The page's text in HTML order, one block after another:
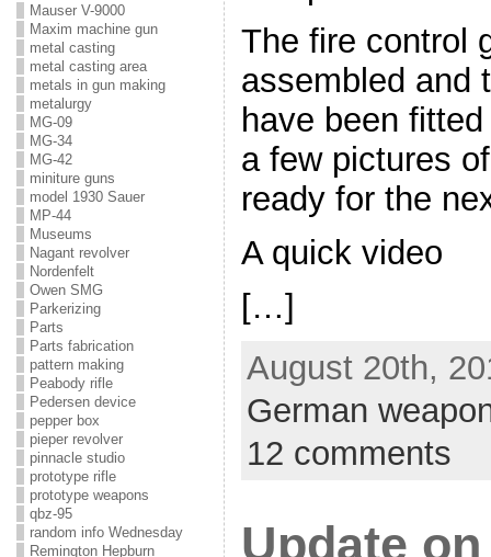
Mauser V-9000
Maxim machine gun
metal casting
metal casting area
metals in gun making
metalurgy
MG-09
MG-34
MG-42
miniture guns
model 1930 Sauer
MP-44
Museums
Nagant revolver
Nordenfelt
Owen SMG
Parkerizing
Parts
Parts fabrication
pattern making
Peabody rifle
Pedersen device
pepper box
pieper revolver
pinnacle studio
prototype rifle
prototype weapons
qbz-95
random info Wednesday
Remington Hepburn
The fire control
assembled and
have been
a few pictures
ready for the
A quick video
[…]
August 20th,
German
12 comments
Update